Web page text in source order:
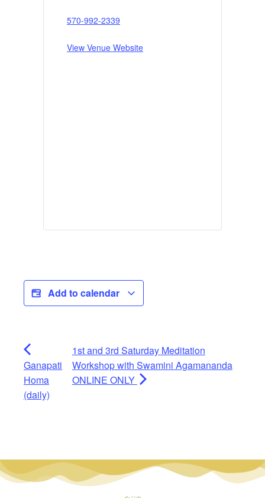
570-992-2339
View Venue Website
Add to calendar
Ganapati
Homa
(daily)
1st and 3rd Saturday Meditation
Workshop with Swamini Agamananda
ONLINE ONLY